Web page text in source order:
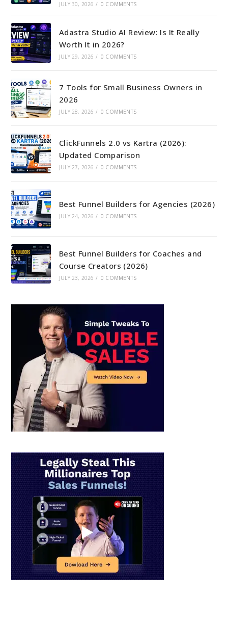
JULY 30, 2026 / 0 COMMENTS
Adastra Studio AI Review: Is It Really
Worth It in 2026?
JULY 29, 2026 / 0 COMMENTS
7 Tools for Small Business Owners in
2026
JULY 28, 2026 / 0 COMMENTS
ClickFunnels 2.0 vs Kartra (2026):
Updated Comparison
JULY 27, 2026 / 0 COMMENTS
Best Funnel Builders for Agencies (2026)
JULY 24, 2026 / 0 COMMENTS
Best Funnel Builders for Coaches and
Course Creators (2026)
JULY 23, 2026 / 0 COMMENTS